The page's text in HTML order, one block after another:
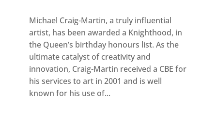
Michael Craig-Martin, a truly influential
artist, has been awarded a Knighthood, in
the Queen’s birthday honours list. As the
ultimate catalyst of creativity and
innovation, Craig-Martin received a CBE for
his services to art in 2001 and is well
known for his use of...